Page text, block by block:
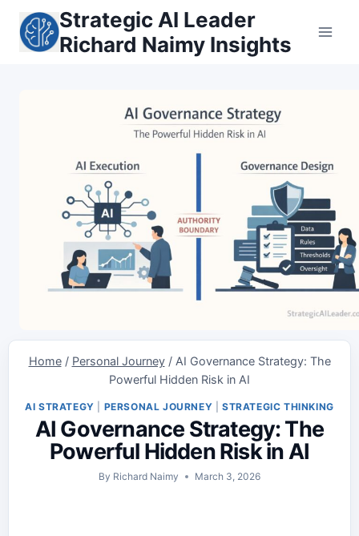
content
Strategic AI Leader
Richard Naimy Insights
Home / Personal Journey / AI Governance Strategy: The
Powerful Hidden Risk in AI
AI STRATEGY PERSONAL JOURNEY |STRATEGIC THINKING
AI Governance Strategy: The
Powerful Hidden Risk in AI
By Richard Naimy March 3, 2026